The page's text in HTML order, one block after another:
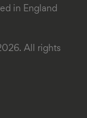
in England
All rights